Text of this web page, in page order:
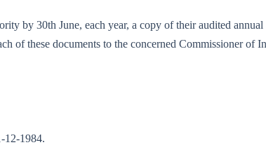
by 30th June, each year, a copy of their audited
of these documents to the concerned Commissioner of
12-1984.